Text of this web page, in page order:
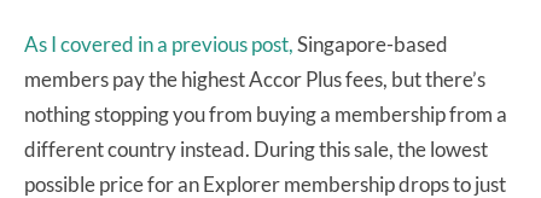
As I covered in a previous post,Singapore-based
members pay the highest Accor Plus fees, but there’s
nothing stopping you from buying a membership from a
different country instead. During this sale, the lowest
possible price for an Explorer membership drops to just